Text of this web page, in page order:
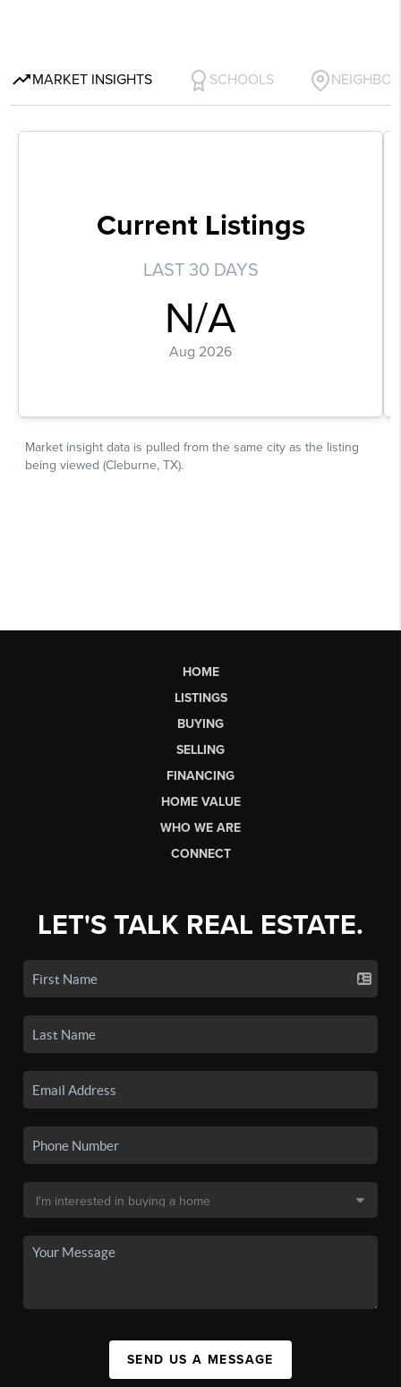
HOME
LISTINGS
BUYING
SELLING
FINANCING
HOME VALUE
WHO WE ARE
CONNECT
LET'S TALK REAL ESTATE.
SEND US A MESSAGE